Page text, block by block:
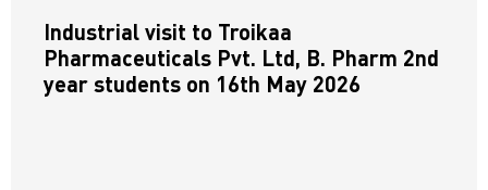
Industrial visit to Troikaa
Pharmaceuticals Pvt. Ltd, B. Pharm 2nd
year students on 16th May 2026